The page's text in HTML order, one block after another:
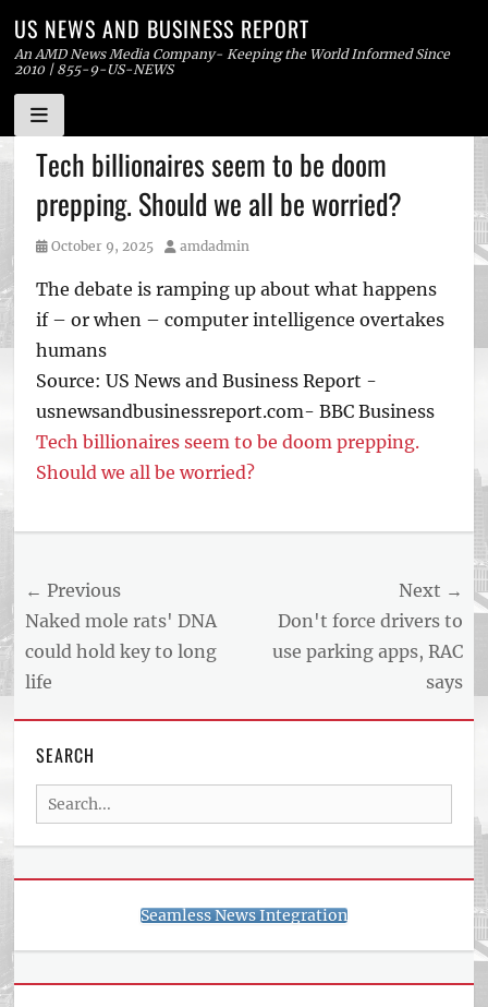
Skip
to
content
US NEWS AND BUSINESS REPORT
An AMD News Media Company- Keeping the World Informed Since
2010 | 855-9-US-NEWS
Tech billionaires seem to be doom
prepping. Should we all be worried?
Posted
October 9, 2025 Author
amdadmin
The debate is ramping up about what happens
if – or when – computer intelligence overtakes
humans
Source: US News and Business Report -
usnewsandbusinessreport.com- BBC Business
Tech billionaires seem to be doom prepping.
Should we all be worried?
Post
navigation
← Previous
Previous
post:
Naked mole rats' DNA
could hold key to long
life
Next →
Next
post:
Don't force drivers to
use parking apps, RAC
says
SEARCH
Search
for:
Seamless News Integration